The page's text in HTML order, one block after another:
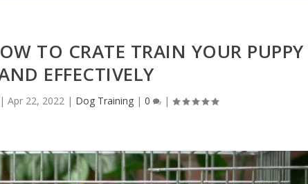
TO CRATE TRAIN YOUR PUPPY
EFFECTIVELY
| Apr 22, 2022| Dog Training| 0 |